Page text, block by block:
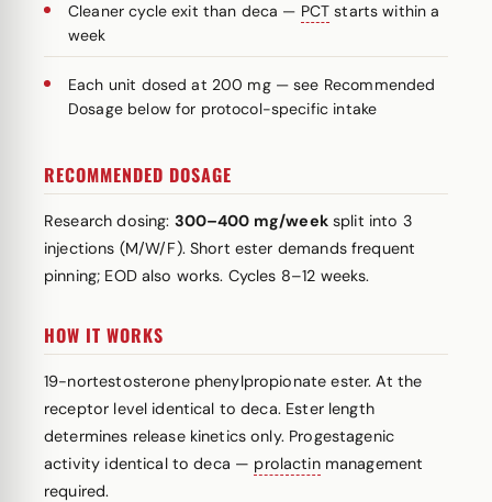
Cleaner cycle exit than deca — PCT starts within a
week
Each unit dosed at 200 mg — see Recommended
Dosage below for protocol-specific intake
RECOMMENDED DOSAGE
Research dosing: 300–400 mg/weeksplit into 3
injections (M/W/F). Short ester demands frequent
pinning; EOD also works. Cycles 8–12 weeks.
HOW IT WORKS
19-nortestosterone phenylpropionate ester. At the
receptor level identical to deca. Ester length
determines release kinetics only. Progestagenic
activity identical to deca — prolactinmanagement
required.